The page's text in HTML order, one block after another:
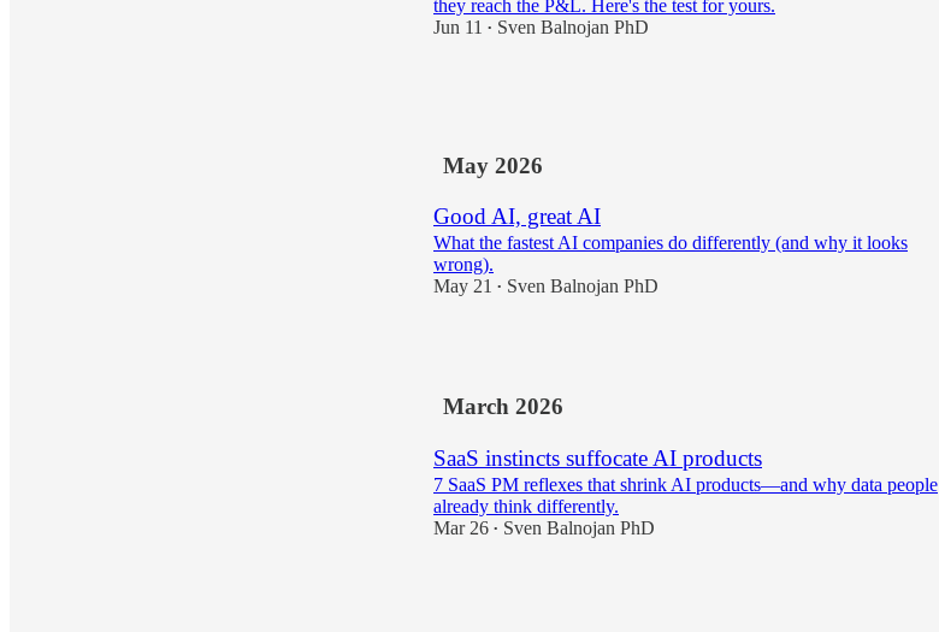
they reach the P&L. Here's the test for yours.
Jun 11
• Sven Balnojan PhD
May 2026
Good AI, great AI
What the fastest AI companies do differently (and why it looks
wrong).
May 21
• Sven Balnojan PhD
March 2026
SaaS instincts suffocate AI products
7 SaaS PM reflexes that shrink AI products—and why data people
already think differently.
Mar 26 • Sven Balnojan PhD